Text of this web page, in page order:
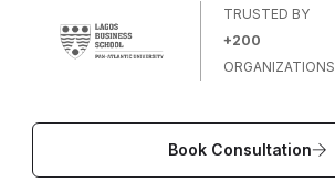
TRUSTED BY
+200
ORGANIZATIONS
Book Consultation